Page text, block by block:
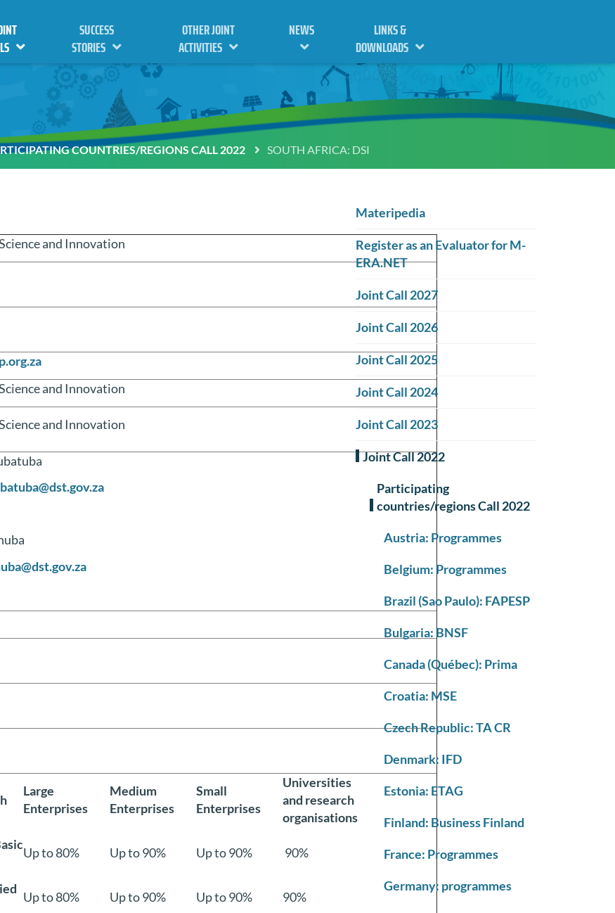
SUCCESS
STORIES
OTHER JOINT
ACTIVITIES
NEWS LINKS &
DOWNLOADS
COUNTRIES/REGIONS CALL 2022 SOUTH AFRICA: DSI
and Innovation
and Innovation
and Innovation
Large
Enterprises
Medium
Enterprises
Small
Enterprises
Universities
and research
organisations
Up to 80% Up to 90% Up to 90% 90%
Up to 80% Up to 90% Up to 90% 90%
Materipedia
Register as an Evaluator for M-
ERA.NET
Joint Call 2027
Joint Call 2026
Joint Call 2025
Joint Call 2024
Joint Call 2023
Joint Call 2022
Participating
countries/regions Call 2022
Austria: Programmes
Belgium: Programmes
Brazil (Sao Paulo): FAPESP
Bulgaria: BNSF
Canada (Québec): Prima
Croatia: MSE
Czech Republic: TA CR
Denmark: IFD
Estonia: ETAG
Finland: Business Finland
France: Programmes
Germany: programmes